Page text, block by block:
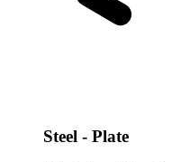
Steel - Plate